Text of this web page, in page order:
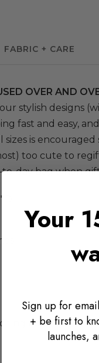
FABRIC + CARE
OVER AND
stylish designs
fast and easy,
is
too cute to
to-day bag when
ribbon/card
Your
Sign up for
+ be first to
launches,